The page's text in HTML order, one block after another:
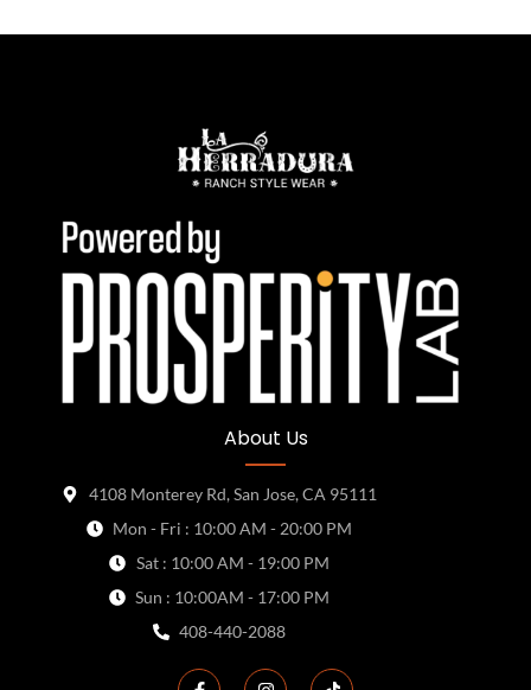
About Us
4108 Monterey Rd, San Jose, CA 95111
Mon - Fri : 10:00 AM - 20:00 PM
Sat : 10:00 AM - 19:00 PM
Sun : 10:00AM - 17:00 PM
408-440-2088